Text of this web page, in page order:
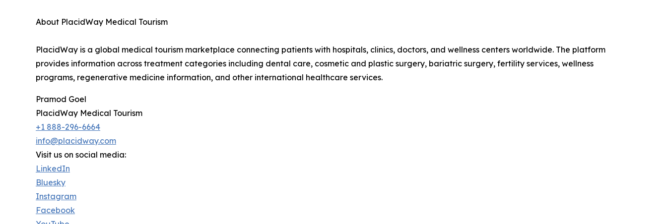
About PlacidWay Medical Tourism
PlacidWay is a global medical tourism marketplace connecting patients with hospitals, clinics, doctors, and wellness centers worldwide. The platform
provides information across treatment categories including dental care, cosmetic and plastic surgery, bariatric surgery, fertility services, wellness
programs, regenerative medicine information, and other international healthcare services.
Pramod Goel
PlacidWay Medical Tourism
+1 888-296-6664
info@placidway.com
Visit us on social media:
LinkedIn
Bluesky
Instagram
Facebook